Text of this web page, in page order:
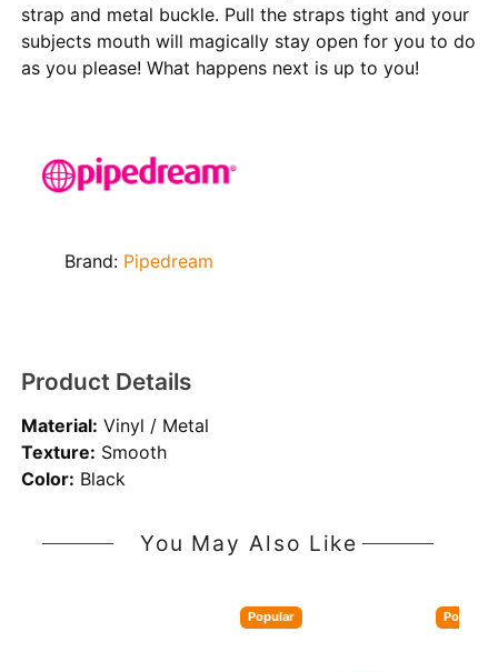
strap and metal buckle. Pull the straps tight and your
subjects mouth will magically stay open for you to do
as you please! What happens next is up to you!
Brand: Pipedream
Product Details
Material: Vinyl / Metal
Texture: Smooth
Color: Black
You May Also Like
Popular Popular